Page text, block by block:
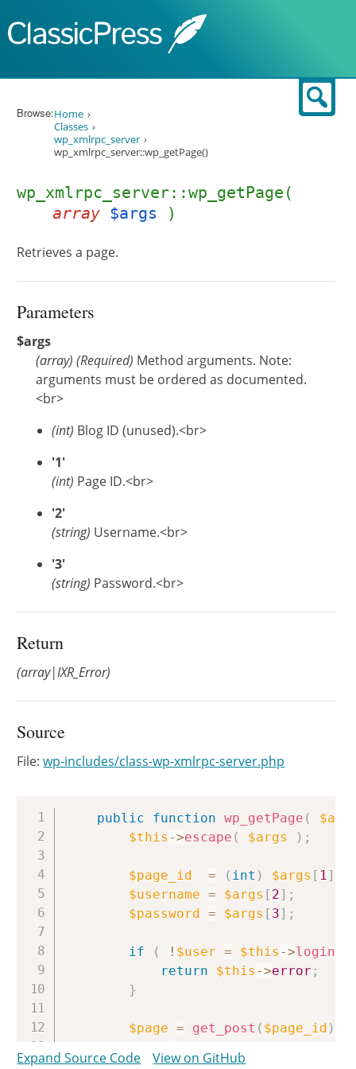
Browse:Home
Classes
wp_xmlrpc_server
wp_xmlrpc_server::wp_getPage()
wp_xmlrpc_server::wp_getPage(
array $args )
Retrieves a page.
Parameters
$args
(array) (Required) Method arguments. Note:
arguments must be ordered as documented.
<br>
(int) Blog ID (unused).<br>
'1'
(int) Page ID.<br>
'2'
(string) Username.<br>
'3'
(string) Password.<br>
Return
(array|IXR_Error)
Source
File:wp-includes/class-wp-xmlrpc-server.php
public function wp_getPage (
$this ->escape ( $args ) ;
$page_id = ( int ) $args [ 1]
$username = $args [ 2] ;
$password = $args [ 3] ;
if ( ! $user = $this ->login
return
$this ->error ;
}
$page = get_post ( $page_id )
Copy
Expand Source Code View on GitHub